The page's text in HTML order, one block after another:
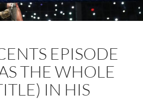
EPISODE
THE WHOLE
IN HIS